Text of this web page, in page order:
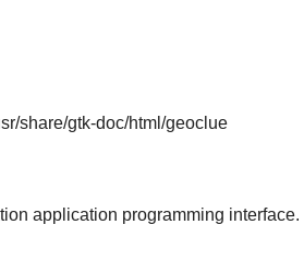
share/gtk-doc/html/geoclue
application programming interface.